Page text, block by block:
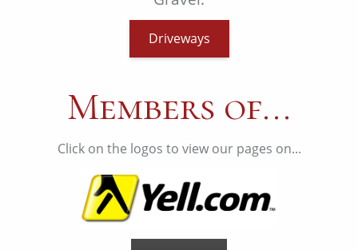
Driveways
Members of...
Click on the logos to view our pages on...